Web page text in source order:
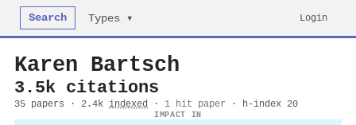
Search Types ▾ Login
Karen Bartsch
3.5k citations
35 papers · 2.4k indexed · 1 hit paper · h-index 20
IMPACT IN